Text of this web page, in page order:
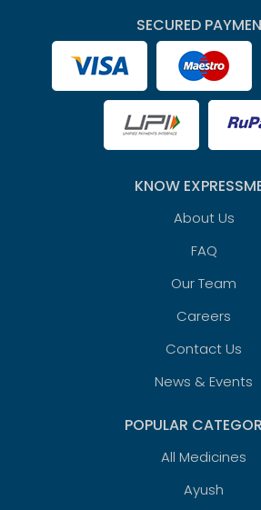
SECURED
KNOW
About Us
FAQ
Our Team
Careers
Contact Us
News & Events
POPULAR
All Medicines
Ayush